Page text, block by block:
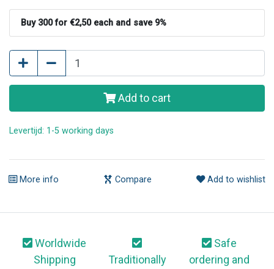
Buy 300 for €2,50 each and save 9%
Add to cart
Levertijd: 1-5 working days
More info Compare Add to wishlist
Worldwide
Shipping
Traditionally
Safe
ordering and